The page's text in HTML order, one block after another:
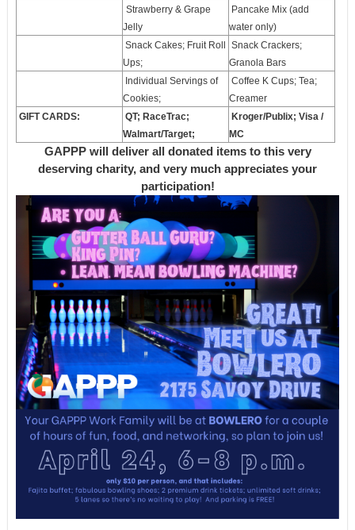
Strawberry & Grape
Jelly
Pancake Mix (add
water only)
Snack Cakes; Fruit Roll
Ups;
Snack Crackers;
Granola Bars
Individual Servings of
Cookies;
Coffee K Cups; Tea;
Creamer
GIFT CARDS:
QT; RaceTrac;
Walmart/Target;
Kroger/Publix; Visa /
MC
GAPPP will deliver all donated items to this very
deserving charity, and very much appreciates your
participation!